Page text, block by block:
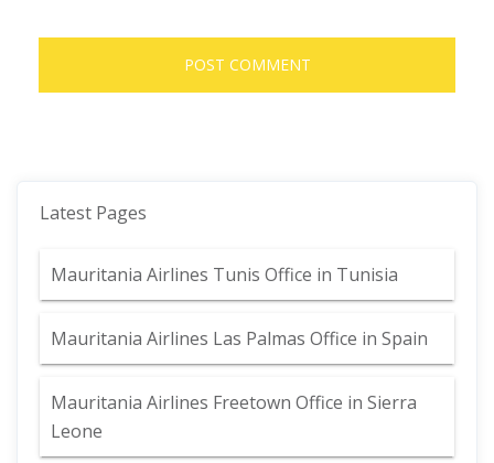
Latest Pages
Mauritania Airlines Tunis Office in Tunisia
Mauritania Airlines Las Palmas Office in Spain
Mauritania Airlines Freetown Office in Sierra
Leone